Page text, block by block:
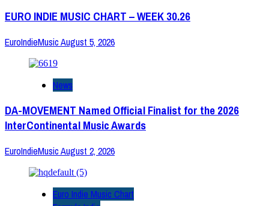
EURO INDIE MUSIC CHART – WEEK 30.26
EuroIndieMusicAugust 5, 2026
News
DA-MOVEMENT Named Official Finalist for the 2026
InterContinental Music Awards
EuroIndieMusicAugust 2, 2026
Euro Indie Music Chart